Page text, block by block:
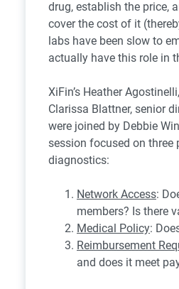
drug, establish the price,
cover the cost of it
labs have been slow to
actually have this role in
XiFin’s Heather
Clarissa Blattner, senior
were joined by Debbie
session focused on
diagnostics:
Network Access:
members? Is there
Medical Policy:
Reimbursement
and does it meet